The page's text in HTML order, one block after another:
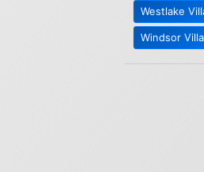
Westlake
Windsor